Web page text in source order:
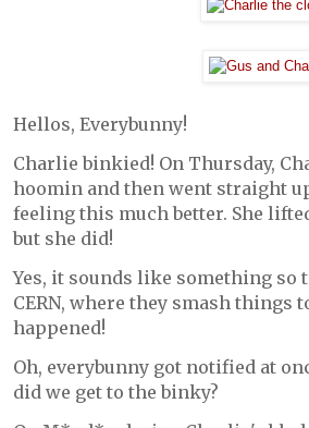
Hellos, Everybunny!
Charlie binkied! On Thursday,
hoomin and then went straight
feeling this much better. She
but she did!
Yes, it sounds like something so
CERN, where they smash
happened!
Oh, everybunny got notified at
did we get to the binky?